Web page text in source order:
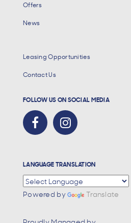
Offers
News
Leasing Opportunities
Contact Us
FOLLOW US ON SOCIAL MEDIA
LANGUAGE TRANSLATION
Powered by Translate